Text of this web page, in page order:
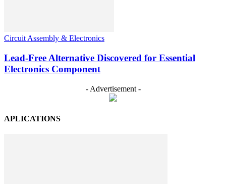
Circuit Assembly & Electronics
Lead-Free Alternative Discovered for Essential
Electronics Component
- Advertisement -
APLICATIONS